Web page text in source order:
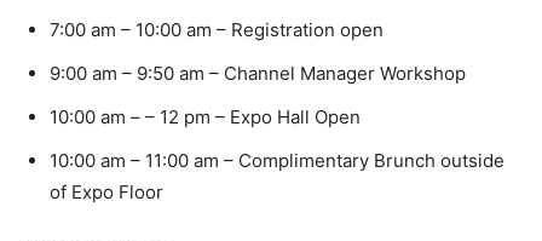
7:00 am – 10:00 am – Registration open
9:00 am – 9:50 am – Channel Manager Workshop
10:00 am – – 12 pm – Expo Hall Open
10:00 am – 11:00 am – Complimentary Brunch outside
of Expo Floor